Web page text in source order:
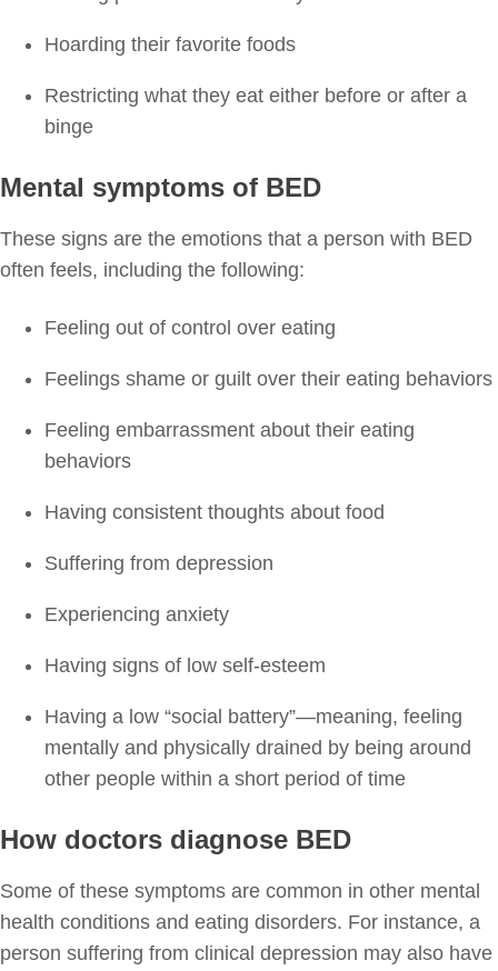
Hoarding their favorite foods
Restricting what they eat either before or after a
binge
Mental symptoms of BED
These signs are the emotions that a person with BED
often feels, including the following:
Feeling out of control over eating
Feelings shame or guilt over their eating behaviors
Feeling embarrassment about their eating
behaviors
Having consistent thoughts about food
Suffering from depression
Experiencing anxiety
Having signs of low self-esteem
Having a low “social battery”—meaning, feeling
mentally and physically drained by being around
other people within a short period of time
How doctors diagnose BED
Some of these symptoms are common in other mental
health conditions and eating disorders. For instance, a
person suffering from clinical depression may also have